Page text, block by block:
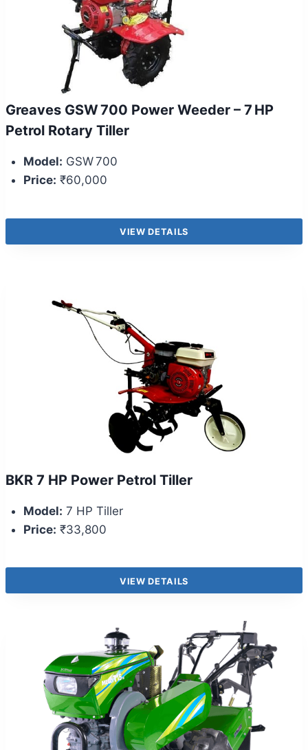
Greaves GSW 700 Power Weeder – 7 HP
Petrol Rotary Tiller
Model: GSW 700
Price: ₹60,000
VIEW DETAILS
BKR 7 HP Power Petrol Tiller
Model: 7 HP Tiller
Price: ₹33,800
VIEW DETAILS